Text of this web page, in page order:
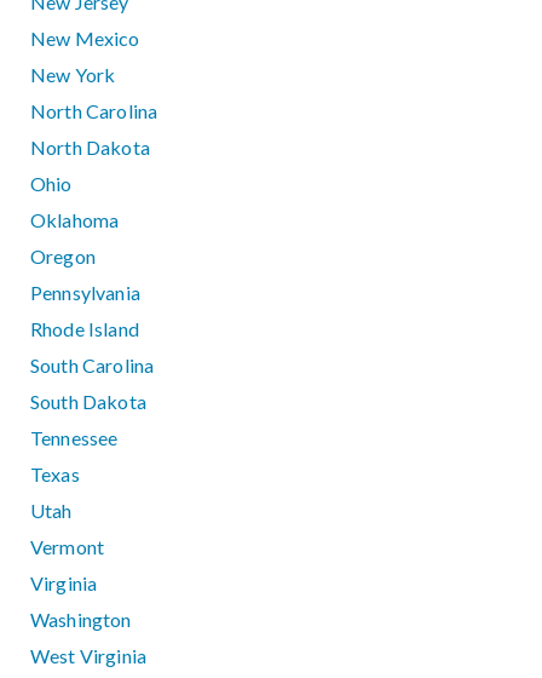
New Mexico
New York
North Carolina
North Dakota
Ohio
Oklahoma
Oregon
Pennsylvania
Rhode Island
South Carolina
South Dakota
Tennessee
Texas
Utah
Vermont
Virginia
Washington
West Virginia